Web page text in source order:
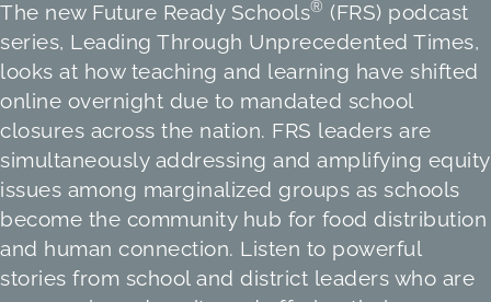
The new Future Ready Schools® (FRS) podcast
series, Leading Through Unprecedented Times,
looks at how teaching and learning have shifted
online overnight due to mandated school
closures across the nation. FRS leaders are
simultaneously addressing and amplifying equity
issues among marginalized groups as schools
become the community hub for food distribution
and human connection. Listen to powerful
stories from school and district leaders who are